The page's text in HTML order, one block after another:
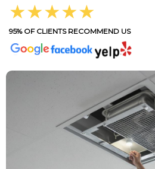
★★★★★
95% OF CLIENTS RECOMMEND US